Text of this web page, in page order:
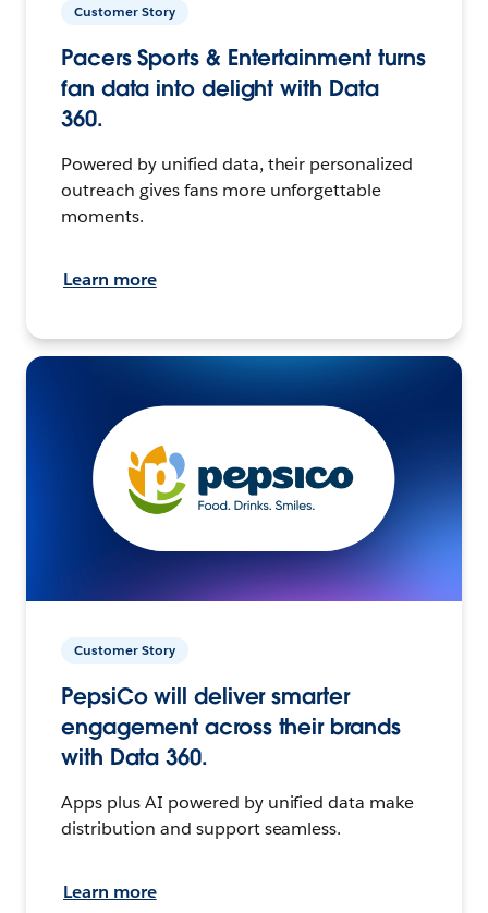
Customer Story
Pacers Sports & Entertainment turns
fan data into delight with Data
360.
Powered by unified data, their personalized
outreach gives fans more unforgettable
moments.
Learn more
Customer Story
PepsiCo will deliver smarter
engagement across their brands
with Data 360.
Apps plus AI powered by unified data make
distribution and support seamless.
Learn more